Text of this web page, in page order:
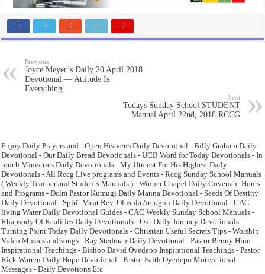
Previous
Joyce Meyer’s Daily 20 April 2018
Devotional — Attitude Is
Everything
Next
Todays Sunday School STUDENT
Manual April 22nd, 2018 RCCG
Enjoy Daily Prayers and - Open Heavens Daily Devotional - Billy Graham Daily
Devotional - Our Daily Bread Devotionals - UCB Word for Today Devotionals - In
touch Ministries Daily Devotionals - My Utmost For His Highest Daily
Devotionals - All Rccg Live programs and Events - Rccg Sunday School Manuals
( Weekly Teacher and Students Manuals ) - Winner Chapel Daily Covenant Hours
and Programs - Dclm Pastor Kumugi Daily Manna Devotional - Seeds Of Destiny
Daily Devotional - Spirit Meat Rev. Olusola Areogun Daily Devotional - CAC
living Water Daily Devotional Guides - CAC Weekly Sunday School Manuals -
Rhapsody Of Realities Daily Devotionals - Our Daily Journey Devotionals -
Turning Point Today Daily Devotionals - Christian Useful Secrets Tips - Worship
Video Musics and songs - Ray Stedman Daily Devotional - Pastor Benny Hinn
Inspirational Teachings - Bishop David Oyedepo Inspirational Teachings - Pastor
Rick Warren Daily Hope Devotional - Pastor Faith Oyedepo Motivational
Messages - Daily Devotions Etc